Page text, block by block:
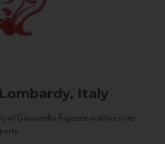
Lombardy, Italy
of Giovanella Fugazza and her sister,